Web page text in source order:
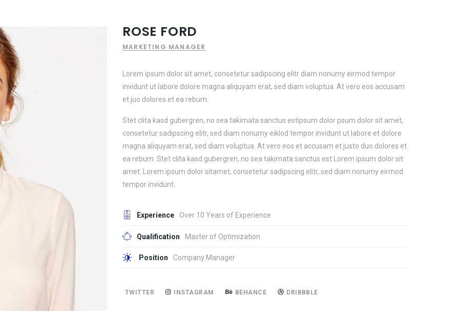
ROSE FORD
MARKETING MANAGER
Lorem ipsum dolor sit amet, consetetur sadipscing elitr diam nonumy eirmod tempor
invidunt ut labore dolore magna aliquyam erat, sed diam voluptua. At vero eos accusam
et juo dolores et ea rebum.
Stet clita kasd gubergren, no sea takimata sanctus estipsum dolor psum dolor sit amet,
consetetur sadipscing elitr, sed diam nonumy eiklod tempor invidunt ut labore et dolore
magna aliquyam erat, sed diam voluptua. At vero eos et accusam et justo duo dolores et
ea rebum. Stet clita kasd gubergren, no sea takimata sanctus est Lorem ipsum dolor sit
amet. Lorem ipsum dolor sitamet, consetetur sadipscing elitr, sed diam nonumy eirmod
tempor invidunt.
Experience Over 10 Years of Experience
Qualification Master of Optimization
Position Company Manager
TWITTER INSTAGRAM BEHANCE DRIBBBLE